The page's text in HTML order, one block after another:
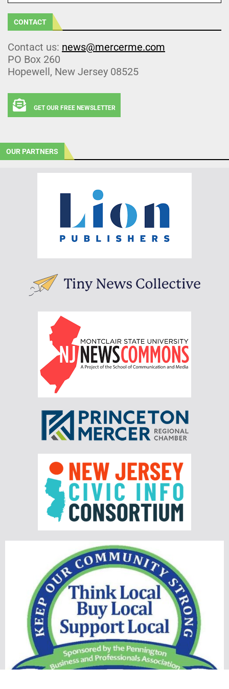
CONTACT
Contact us: news@mercerme.com
PO Box 260
Hopewell, New Jersey 08525
GET OUR FREE NEWSLETTER
OUR PARTNERS